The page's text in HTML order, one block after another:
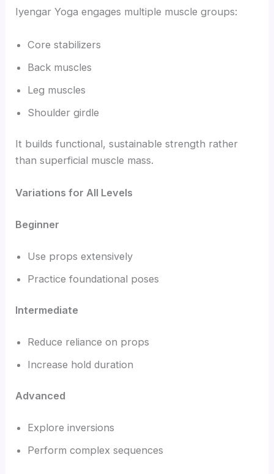
Iyengar Yoga engages multiple muscle groups:
Core stabilizers
Back muscles
Leg muscles
Shoulder girdle
It builds functional, sustainable strength rather
than superficial muscle mass.
Variations for All Levels
Beginner
Use props extensively
Practice foundational poses
Intermediate
Reduce reliance on props
Increase hold duration
Advanced
Explore inversions
Perform complex sequences